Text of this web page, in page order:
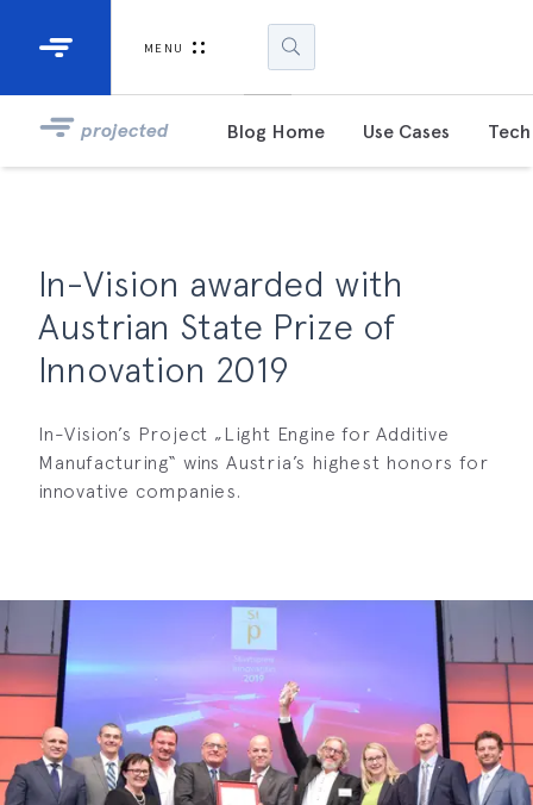
Industrial Projectors
Light Engines
MENU
projected Blog Home Use Cases
In-Vision awarded with
Austrian State Prize of
Innovation 2019
In-Vision’s Project „Light Engine for Additive
Manufacturing“ wins Austria’s highest honors for
innovative companies.